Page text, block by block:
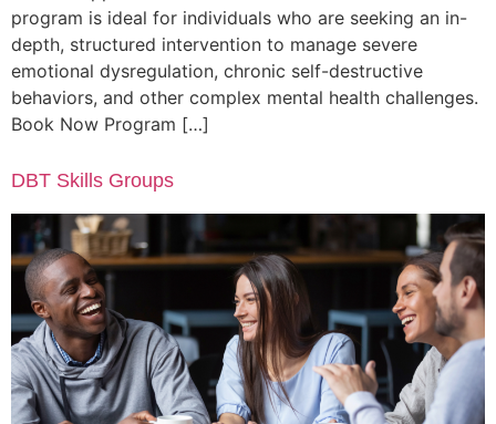
program is ideal for individuals who are seeking an in-
depth, structured intervention to manage severe
emotional dysregulation, chronic self-destructive
behaviors, and other complex mental health challenges.
Book Now Program […]
DBT Skills Groups